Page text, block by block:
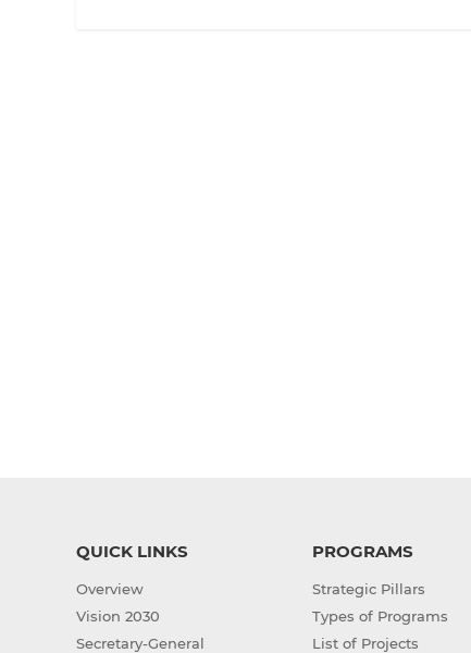
QUICK LINKS
Overview
Vision 2030
Secretary-General
PROGRAMS
Strategic Pillars
Types of Programs
List of Projects